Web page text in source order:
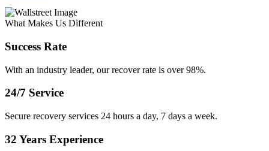
What Makes Us Different
Success Rate
With an industry leader, our recover rate is over 98%.
24/7 Service
Secure recovery services 24 hours a day, 7 days a week.
32 Years Experience